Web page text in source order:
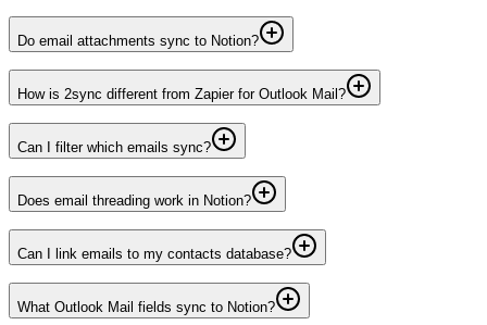
Do email attachments sync to Notion?
How is 2sync different from Zapier for Outlook Mail?
Can I filter which emails sync?
Does email threading work in Notion?
Can I link emails to my contacts database?
What Outlook Mail fields sync to Notion?